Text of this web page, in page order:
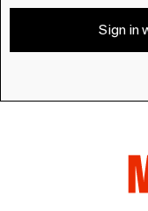
Sign in